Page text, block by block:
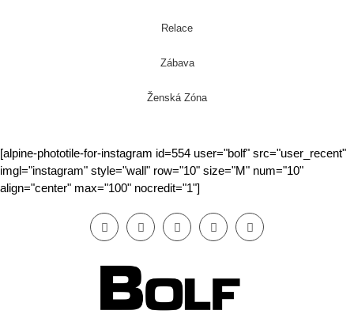
Relace
Zábava
Ženská Zóna
[alpine-phototile-for-instagram id=554 user="bolf" src="user_recent"
imgl="instagram" style="wall" row="10" size="M" num="10"
align="center" max="100" nocredit="1"]